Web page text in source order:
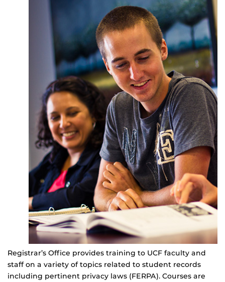
Registrar’s Office provides training to UCF faculty and
staff on a variety of topics related to student records
including pertinent privacy laws (FERPA). Courses are